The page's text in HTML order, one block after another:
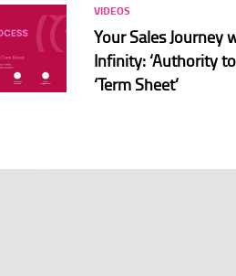
VIDEOS
Your Sales Journey
Infinity: ‘Authority
‘Term Sheet’